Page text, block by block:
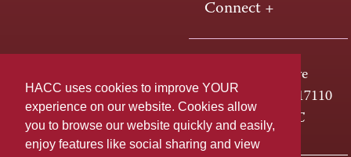
HACC uses cookies to improve YOUR
experience on our website. Cookies allow
you to browse our website quickly and easily,
enjoy features like social sharing and view
Connect +
One HACC Drive
Harrisburg, PA 17110
800-ABC-HACC